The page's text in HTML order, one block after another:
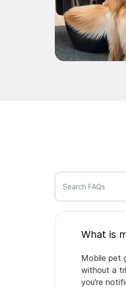
Search FAQs
Mobile pet
without a
you're